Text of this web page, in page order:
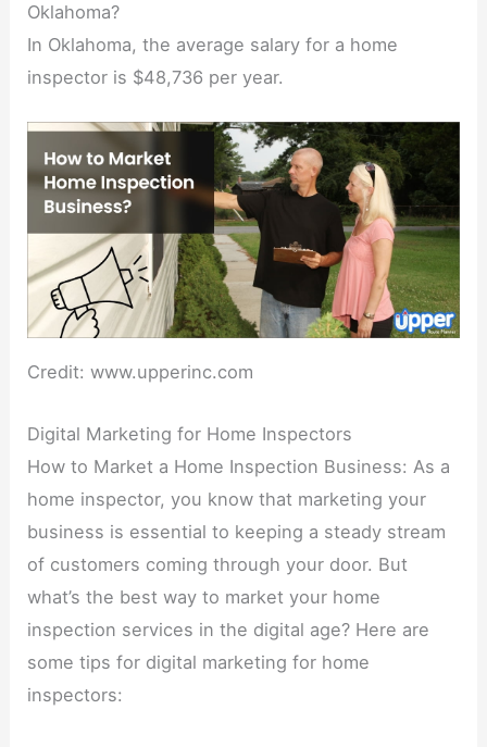
Oklahoma?
In Oklahoma, the average salary for a home
inspector is $48,736 per year.
Credit: www.upperinc.com
Digital Marketing for Home Inspectors
How to Market a Home Inspection Business: As a
home inspector, you know that marketing your
business is essential to keeping a steady stream
of customers coming through your door. But
what’s the best way to market your home
inspection services in the digital age? Here are
some tips for digital marketing for home
inspectors: